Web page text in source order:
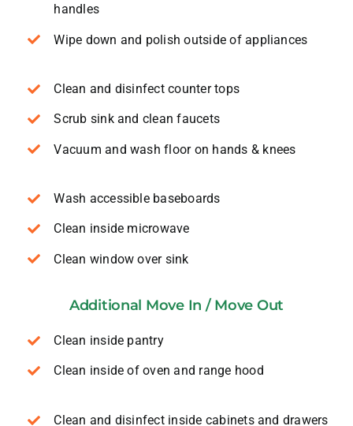
handles
Wipe down and polish outside of appliances
Clean and disinfect counter tops
Scrub sink and clean faucets
Vacuum and wash floor on hands & knees
Wash accessible baseboards
Clean inside microwave
Clean window over sink
Additional Move In / Move Out
Clean inside pantry
Clean inside of oven and range hood
Clean and disinfect inside cabinets and drawers